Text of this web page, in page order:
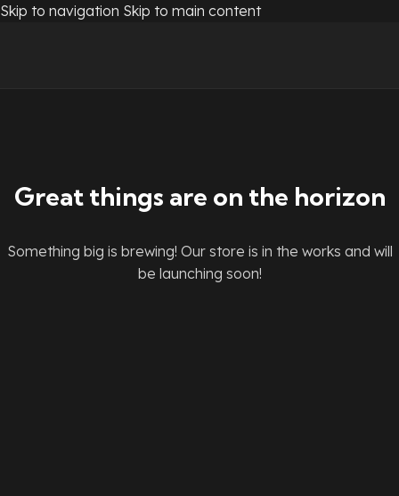
Skip to navigation Skip to main content
Great things are on the horizon
Something big is brewing! Our store is in the works and will
be launching soon!